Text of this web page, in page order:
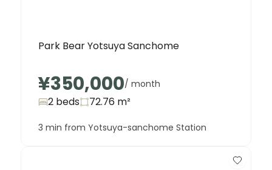
Park Bear Yotsuya Sanchome
¥350,000/ month
2 beds 72.76 m²
3 min from Yotsuya-sanchome Station